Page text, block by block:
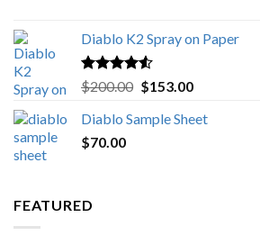
Diablo K2 Spray on Paper
Rated4.25
out of 5
$200.00 Original
was:
$153.00Current
is:
Diablo Sample Sheet
$70.00
FEATURED